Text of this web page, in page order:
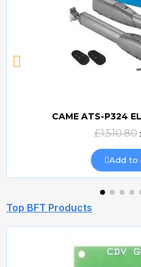
Quick
CAME ATS-P324
£1,510.80
Add to
Top BFT Products